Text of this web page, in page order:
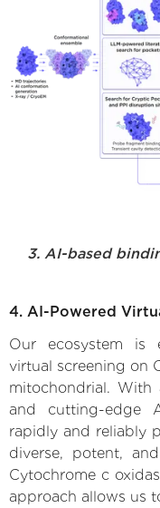
3. AI-based
4. AI-Powered
Our ecosystem is
virtual screening on
mitochondrial. With
and cutting-edge
rapidly and reliably
diverse, potent,
Cytochrome c
approach allows us